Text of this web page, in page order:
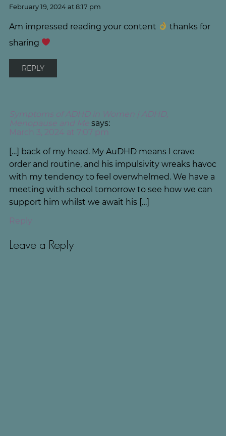
February 19, 2024 at 8:17 pm
Am impressed reading your content
thanks for
sharing
REPLY
Symptoms of ADHD in Women | ADHD,
Menopause and Me says:
March 3, 2024 at 7:07 pm
[…] back of my head. My AuDHD means I crave
order and routine, and his impulsivity wreaks havoc
with my tendency to feel overwhelmed. We have a
meeting with school tomorrow to see how we can
support him whilst we await his […]
Reply
Leave a Reply